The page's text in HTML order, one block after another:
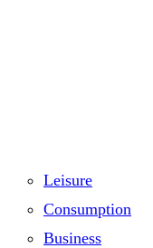
Leisure
Consumption
Business